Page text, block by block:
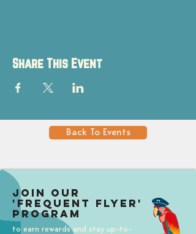
Share This Event
Back To Events
Join our
'Frequent Flyer'
Program
to earn rewards and stay up-to-